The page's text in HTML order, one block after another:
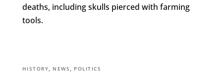
deaths, including skulls pierced with farming
tools.
HISTORY, NEWS , POLITICS